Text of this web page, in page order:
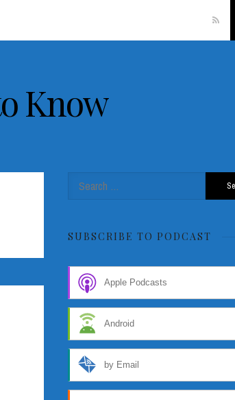
RSS
Know
Search
for:
SUBSCRIBE TO PODCAST
Apple Podcasts
Android
by Email